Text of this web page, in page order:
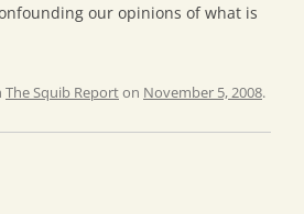
our opinions of what is
The Squib Reporton November 5, 2008.